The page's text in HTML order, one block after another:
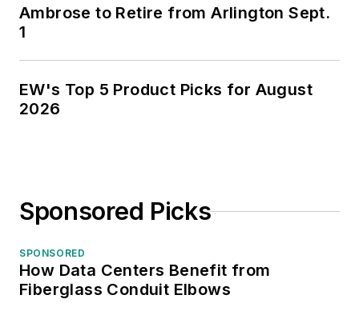
Ambrose to Retire from Arlington Sept.
1
EW's Top 5 Product Picks for August
2026
Sponsored Picks
SPONSORED
How Data Centers Benefit from
Fiberglass Conduit Elbows